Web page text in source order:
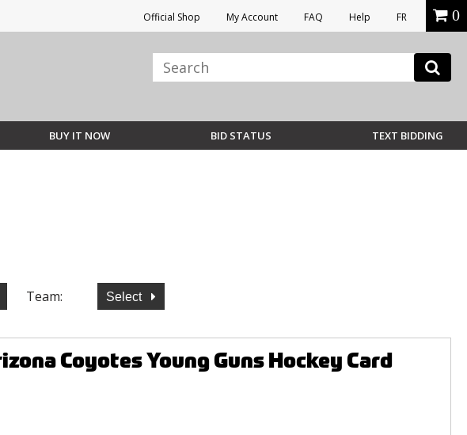
Official Shop My Account FAQ Help FR 0
BUY IT NOW BID STATUS TEXT BIDDING
Team: Select
Coyotes Young Guns Hockey Card